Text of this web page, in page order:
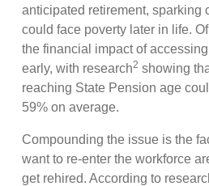
anticipated retirement, sparking
could face poverty later in life.
the financial impact of
early, with research2 showing
reaching State Pension age
59% on average.
Compounding the issue is the
want to re-enter the workforce
get rehired. According to